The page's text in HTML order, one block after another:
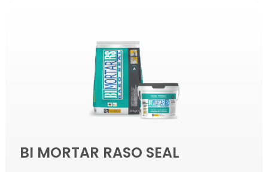
BI MORTAR RASO SEAL